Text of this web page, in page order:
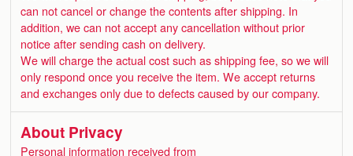
can not cancel or change the contents after shipping. In
addition, we can not accept any cancellation without prior
notice after sending cash on delivery.
We will charge the actual cost such as shipping fee, so we will
only respond once you receive the item. We accept returns
and exchanges only due to defects caused by our company.
About Privacy
Personal information received from